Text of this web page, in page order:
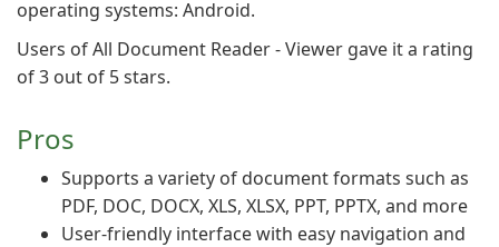
operating systems: Android.
Users of All Document Reader - Viewer gave it a rating
of 3 out of 5 stars.
Pros
Supports a variety of document formats such as
PDF, DOC, DOCX, XLS, XLSX, PPT, PPTX, and more
User-friendly interface with easy navigation and